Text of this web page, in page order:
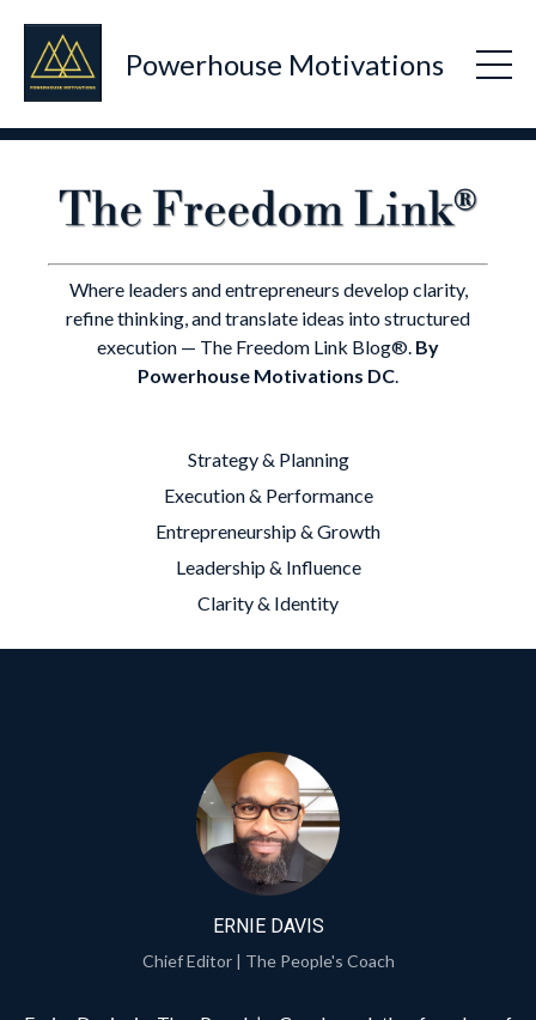
Powerhouse Motivations
Where leaders and entrepreneurs develop clarity,
refine thinking, and translate ideas into structured
execution — The Freedom Link Blog®. By
Powerhouse Motivations DC.
Strategy & Planning
Execution & Performance
Entrepreneurship & Growth
Leadership & Influence
Clarity & Identity
ERNIE DAVIS
Chief Editor | The People's Coach